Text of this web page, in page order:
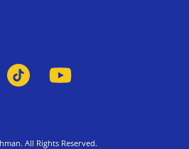
All Rights Reserved.